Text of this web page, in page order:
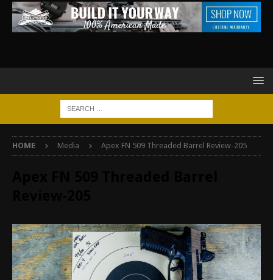
HOME Media Apex FN 509 Threaded Barrel Review-205